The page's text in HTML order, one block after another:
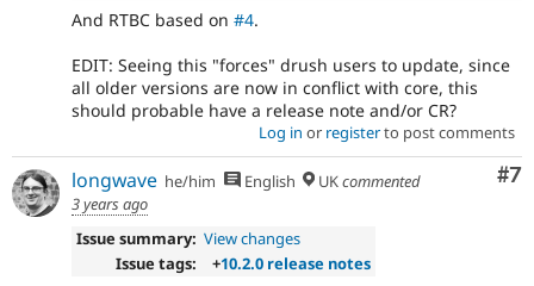
And RTBC based on #4.
EDIT: Seeing this "forces" drush users to update, since
all older versions are now in conflict with core, this
should probable have a release note and/or CR?
Log in or registerto post comments
#7
longwave he/him English UKcommented
3 years ago
Issue summary: View changes
Issue tags:
+10.2.0 release notes